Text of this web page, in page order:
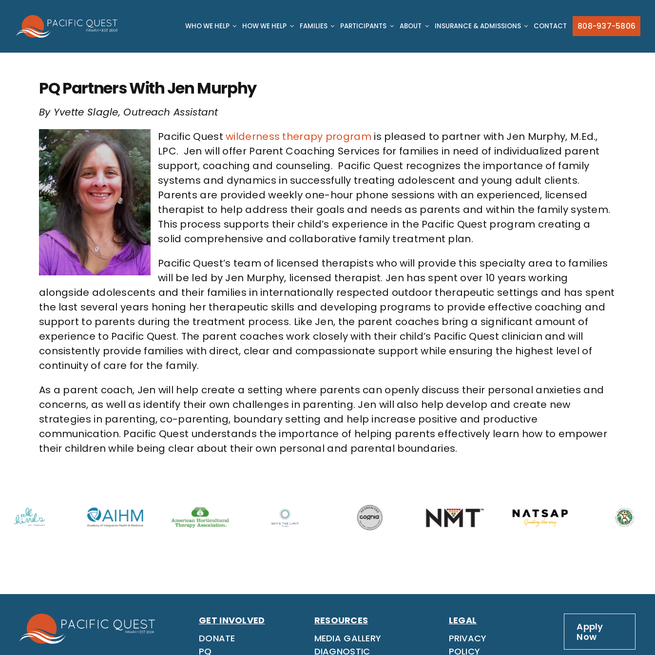
content
WHO WE HELP HOW WE HELP FAMILIES PARTICIPANTS ABOUT INSURANCE & ADMISSIONS CONTACT 808-937-5806
PQ Partners With Jen Murphy
By Yvette Slagle, Outreach Assistant
Pacific Questwilderness therapy program is pleased to partner with Jen Murphy, M.Ed.,
LPC. Jen will offer Parent Coaching Services for families in need of individualized parent
support, coaching and counseling. Pacific Quest recognizes the importance of family
systems and dynamics in successfully treating adolescent and young adult clients.
Parents are provided weekly one-hour phone sessions with an experienced, licensed
therapist to help address their goals and needs as parents and within the family system.
This process supports their child’s experience in the Pacific Quest program creating a
solid comprehensive and collaborative family treatment plan.
Pacific Quest’s team of licensed therapists who will provide this specialty area to families
will be led by Jen Murphy, licensed therapist. Jen has spent over 10 years working
alongside adolescents and their families in internationally respected outdoor therapeutic settings and has spent
the last several years honing her therapeutic skills and developing programs to provide effective coaching and
support to parents during the treatment process. Like Jen, the parent coaches bring a significant amount of
experience to Pacific Quest. The parent coaches work closely with their child’s Pacific Quest clinician and will
consistently provide families with direct, clear and compassionate support while ensuring the highest level of
continuity of care for the family.
As a parent coach, Jen will help create a setting where parents can openly discuss their personal anxieties and
concerns, as well as identify their own challenges in parenting. Jen will also help develop and create new
strategies in parenting, co-parenting, boundary setting and help increase positive and productive
communication. Pacific Quest understands the importance of helping parents effectively learn how to empower
their children while being clear about their own personal and parental boundaries.
GET INVOLVED
DONATE
PQ
RESOURCES
MEDIA GALLERY
DIAGNOSTIC
LEGAL
PRIVACY
POLICY
Apply
Now